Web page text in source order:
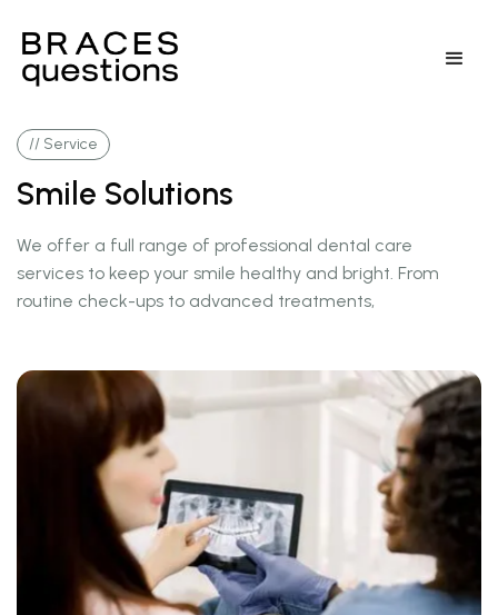
// Service
Smile Solutions
We offer a full range of professional dental care
services to keep your smile healthy and bright. From
routine check-ups to advanced treatments,